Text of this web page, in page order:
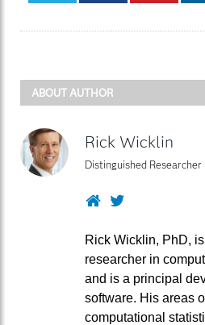
ABOUT AUTHOR
Rick Wicklin
Distinguished
WebsiteTwitter
Rick Wicklin, PhD,
researcher in
and is a principal
software. His areas
computational